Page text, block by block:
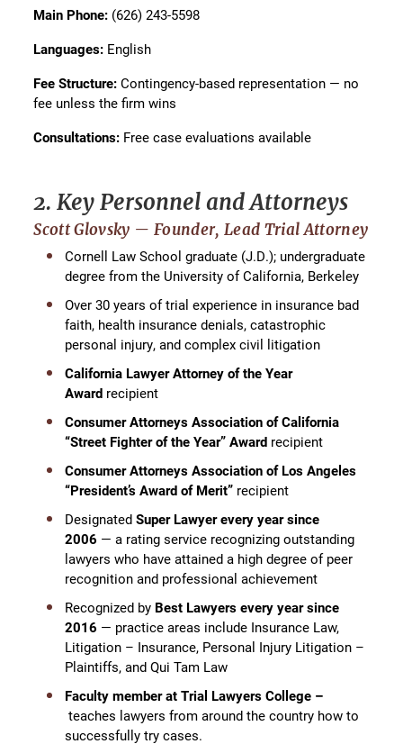
Main Phone: (626) 243-5598
Languages: English
Fee Structure: Contingency-based representation — no
fee unless the firm wins
Consultations: Free case evaluations available
2. Key Personnel and Attorneys
Scott Glovsky — Founder, Lead Trial Attorney
Cornell Law School graduate (J.D.); undergraduate
degree from the University of California, Berkeley
Over 30 years of trial experience in insurance bad
faith, health insurance denials, catastrophic
personal injury, and complex civil litigation
California Lawyer Attorney of the Year
Award recipient
Consumer Attorneys Association of California
“Street Fighter of the Year” Award recipient
Consumer Attorneys Association of Los Angeles
“President’s Award of Merit” recipient
DesignatedSuper Lawyer every year since
2006 — a rating service recognizing outstanding
lawyers who have attained a high degree of peer
recognition and professional achievement
Recognized by Best Lawyers every year since
2016 — practice areas include Insurance Law,
Litigation – Insurance, Personal Injury Litigation –
Plaintiffs, and Qui Tam Law
Faculty member at Trial Lawyers College –
teaches lawyers from around the country how to
successfully try cases.